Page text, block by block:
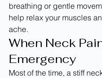
breathing or gentle
help relax your muscles
ache.
When Neck
Emergency
Most of the time, a stiff